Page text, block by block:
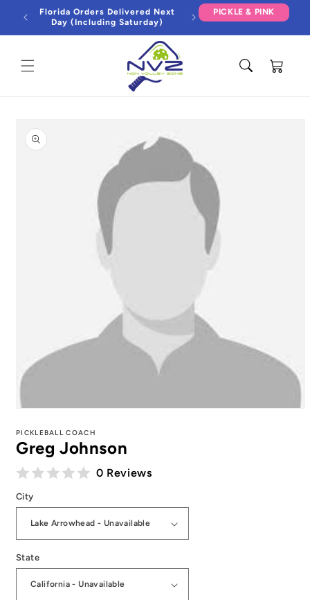
Skip to
content
Florida Orders Delivered Next
Day (Including Saturday)
PICKLE & PINK
Cart
product
information
1
in
modal
PICKLEBALL COACH
Greg Johnson
0 Reviews
City
State